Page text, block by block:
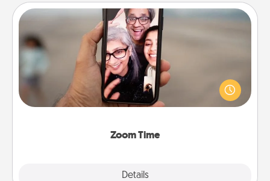
Zoom Time
Details
Zoom Time
No matter how busy you both are, set random
weekly calendar appointments to drop everything
and spend 10 minutes together—in person, via